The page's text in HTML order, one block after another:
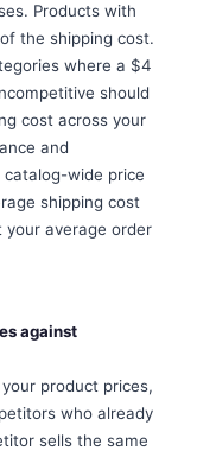
Products with
the shipping cost.
where a $4
should
cost across your
and
wide price
shipping cost
your average order
against
product prices,
who already
sells the same